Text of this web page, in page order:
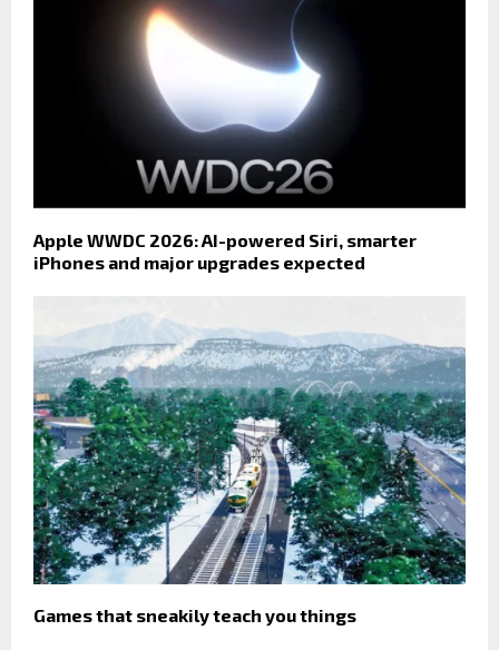
Apple WWDC 2026: AI-powered Siri, smarter
iPhones and major upgrades expected
Games that sneakily teach you things